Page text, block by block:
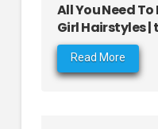
All You Need
Girl Hairstyles
Read More